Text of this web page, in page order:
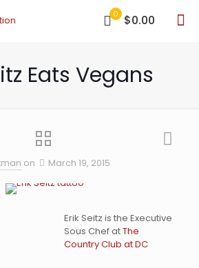
0 $0.00
Eats Vegans
on March 19, 2015
Erik Seitz is the Executive
Sous Chef atThe
Country Club at DC